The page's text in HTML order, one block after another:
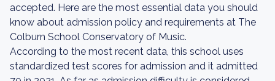
accepted. Here are the most essential data you should
know about admission policy and requirements at The
Colburn School Conservatory of Music.
According to the most recent data, this school uses
standardized test scores for admission and it admitted